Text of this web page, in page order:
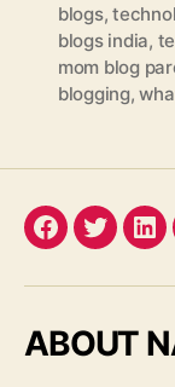
blogs,
blogs india,
mom blog
blogging,
Facebook
Twitter
ABOUT